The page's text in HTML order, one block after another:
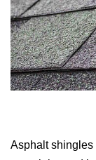
Asphalt shingles